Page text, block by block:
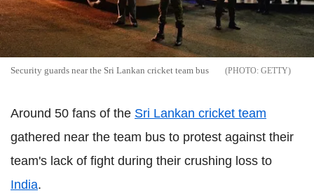
Security guards near the Sri Lankan cricket team bus GETTY
Around 50 fans of the Sri Lankan cricket team
gathered near the team bus to protest against their
team's lack of fight during their crushing loss to
India.